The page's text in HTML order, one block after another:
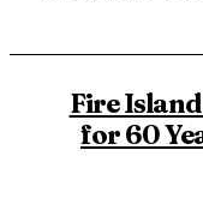
Fire
for 60